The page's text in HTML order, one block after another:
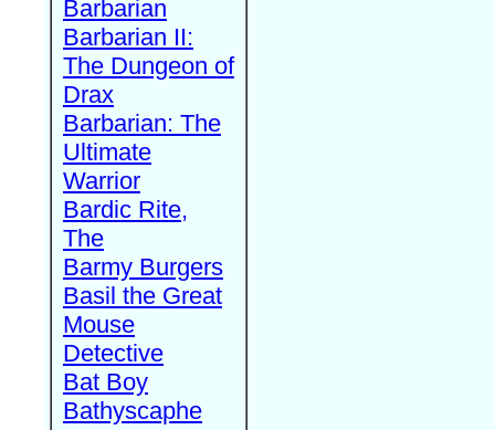
Barbarian
Barbarian II:
The Dungeon of
Drax
Barbarian: The
Ultimate
Warrior
Bardic Rite,
The
Barmy Burgers
Basil the Great
Mouse
Detective
Bat Boy
Bathyscaphe